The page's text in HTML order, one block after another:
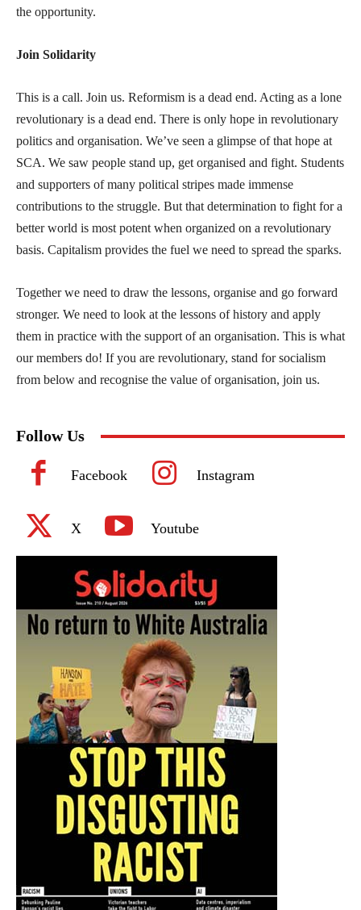
the opportunity.
Join Solidarity
This is a call. Join us. Reformism is a dead end. Acting as a lone
revolutionary is a dead end. There is only hope in revolutionary
politics and organisation. We’ve seen a glimpse of that hope at
SCA. We saw people stand up, get organised and fight. Students
and supporters of many political stripes made immense
contributions to the struggle. But that determination to fight for a
better world is most potent when organized on a revolutionary
basis. Capitalism provides the fuel we need to spread the sparks.
Together we need to draw the lessons, organise and go forward
stronger. We need to look at the lessons of history and apply
them in practice with the support of an organisation. This is what
our members do! If you are revolutionary, stand for socialism
from below and recognise the value of organisation, join us.
Follow Us
Facebook Instagram
X Youtube